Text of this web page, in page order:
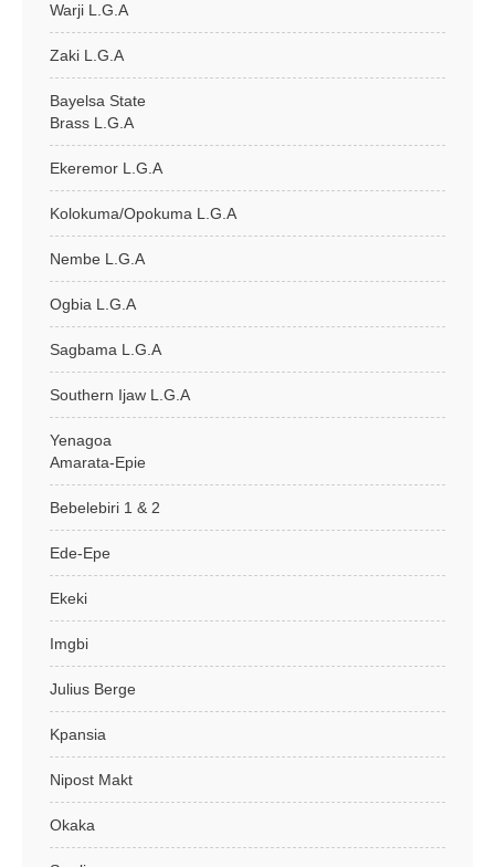
Warji L.G.A
Zaki L.G.A
Bayelsa State
Brass L.G.A
Ekeremor L.G.A
Kolokuma/Opokuma L.G.A
Nembe L.G.A
Ogbia L.G.A
Sagbama L.G.A
Southern Ijaw L.G.A
Yenagoa
Amarata-Epie
Bebelebiri 1 & 2
Ede-Epe
Ekeki
Imgbi
Julius Berge
Kpansia
Nipost Makt
Okaka